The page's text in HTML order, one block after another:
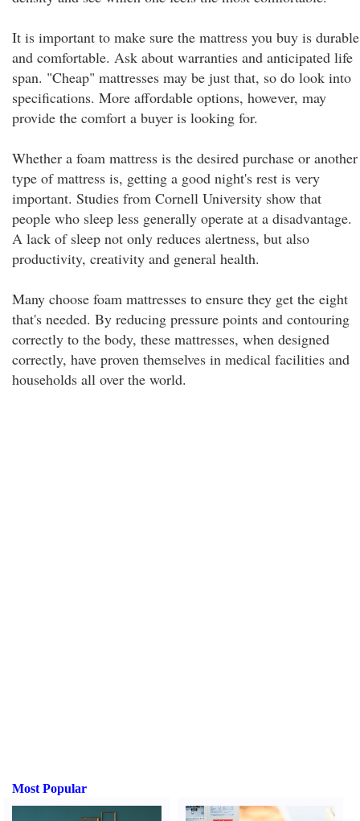
It is important to make sure the mattress you buy is durable
and comfortable. Ask about warranties and anticipated life
span. "Cheap" mattresses may be just that, so do look into
specifications. More affordable options, however, may
provide the comfort a buyer is looking for.
Whether a foam mattress is the desired purchase or another
type of mattress is, getting a good night's rest is very
important. Studies from Cornell University show that
people who sleep less generally operate at a disadvantage.
A lack of sleep not only reduces alertness, but also
productivity, creativity and general health.
Many choose foam mattresses to ensure they get the eight
that's needed. By reducing pressure points and contouring
correctly to the body, these mattresses, when designed
correctly, have proven themselves in medical facilities and
households all over the world.
Most Popular